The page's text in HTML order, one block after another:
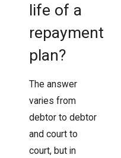
life of a
repayment
plan?
The answer
varies from
debtor to debtor
and court to
court, but in